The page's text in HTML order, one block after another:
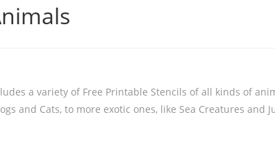
a variety of Free Printable Stencils of all kinds of
and Cats, to more exotic ones, like Sea Creatures and